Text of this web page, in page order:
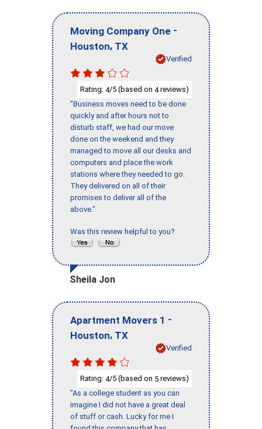
Moving Company One -
Houston, TX
Verified
Rating: 4/5 (based on 4reviews)
"Business moves need to be done
quickly and after hours not to
disturb staff, we had our move
done on the weekend and they
managed to move all our desks and
computers and place the work
stations where they needed to go.
They delivered on all of their
promises to deliver all of the
above."
Was this review helpful to you?
Sheila Jon
Apartment Movers 1 -
Houston, TX
Verified
Rating: 4/5 (based on 5 reviews)
"As a college student as you can
imagine I did not have a great deal
of stuff or cash. Lucky for me I